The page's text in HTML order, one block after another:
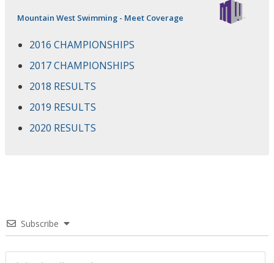
Mountain West Swimming - Meet Coverage
2016 CHAMPIONSHIPS
2017 CHAMPIONSHIPS
2018 RESULTS
2019 RESULTS
2020 RESULTS
Subscribe